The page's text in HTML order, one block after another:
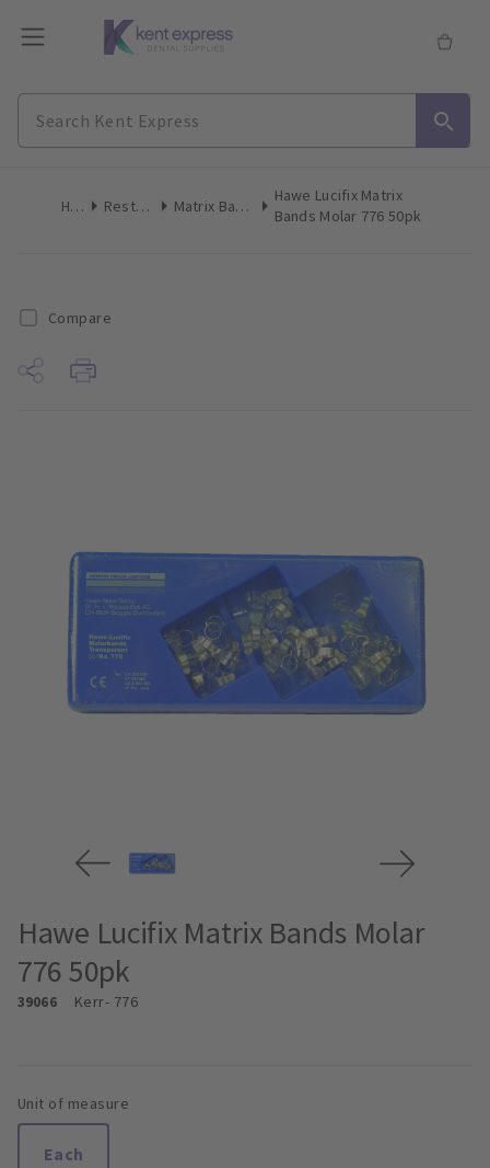
Home Restoratives Matrix Bands & Matrices
Hawe Lucifix Matrix
Bands Molar 776 50pk
Compare
Hawe Lucifix Matrix Bands Molar
776 50pk
39066 Kerr- 776
Unit of measure
Each